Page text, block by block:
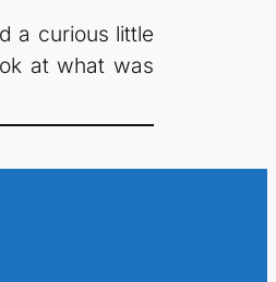
a curious little
at what was